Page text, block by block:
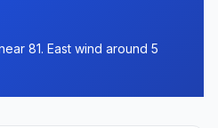
81. East wind around 5